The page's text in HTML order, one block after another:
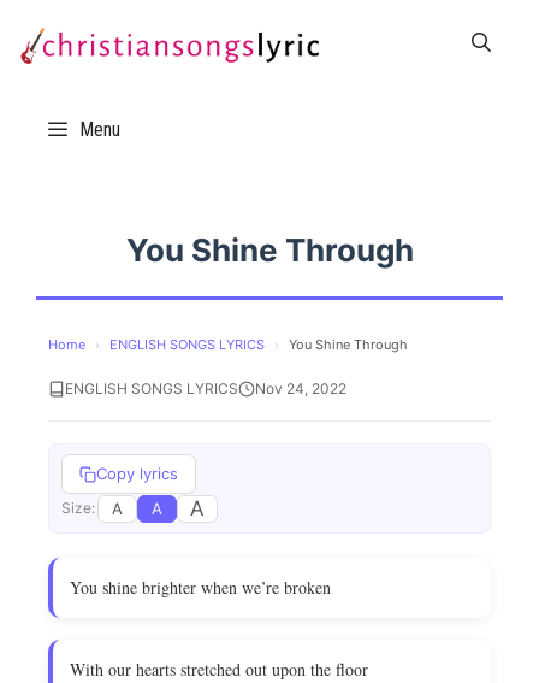
Menu
You Shine Through
Home › ENGLISH SONGS LYRICS › You Shine Through
ENGLISH SONGS LYRICS Nov 24, 2022
Copy lyrics
Size: A A A
You shine brighter when we’re broken
With our hearts stretched out upon the floor